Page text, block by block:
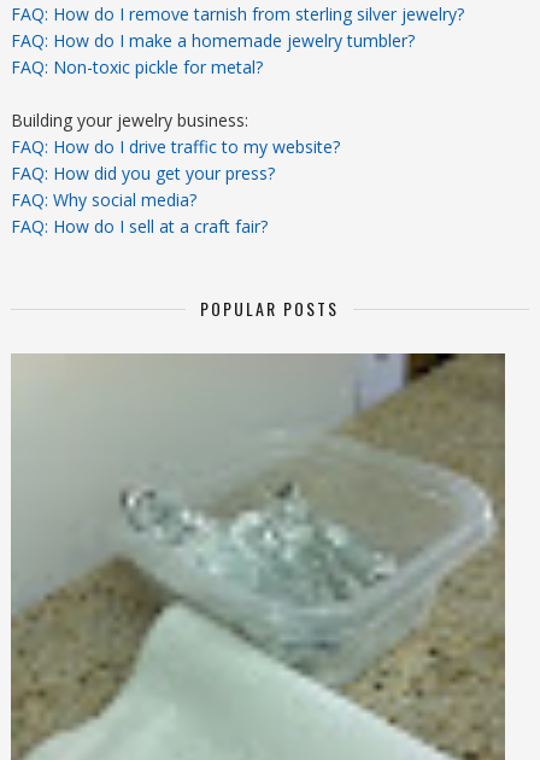
FAQ: How do I remove tarnish from sterling silver jewelry?
FAQ: How do I make a homemade jewelry tumbler?
FAQ: Non-toxic pickle for metal?
Building your jewelry business:
FAQ: How do I drive traffic to my website?
FAQ: How did you get your press?
FAQ: Why social media?
FAQ: How do I sell at a craft fair?
POPULAR POSTS